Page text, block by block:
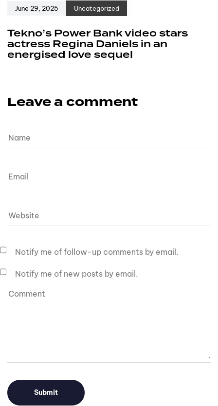
June 29, 2025 Uncategorized
Tekno’s Power Bank video stars
actress Regina Daniels in an
energised love sequel
Leave a comment
Notify me of follow-up comments by email.
Notify me of new posts by email.